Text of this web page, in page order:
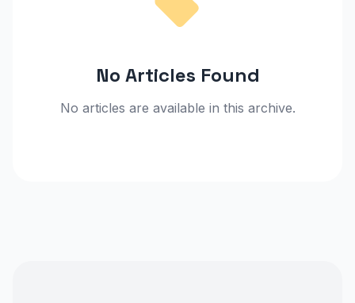
No Articles Found
No articles are available in this archive.